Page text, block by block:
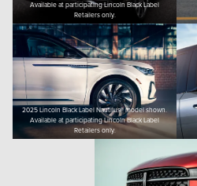
Available at participating Lincoln Black Label
Retailers only.
2025 Lincoln Black Label Nautilus® model shown.
Available at participating Lincoln Black Label
Retailers only.